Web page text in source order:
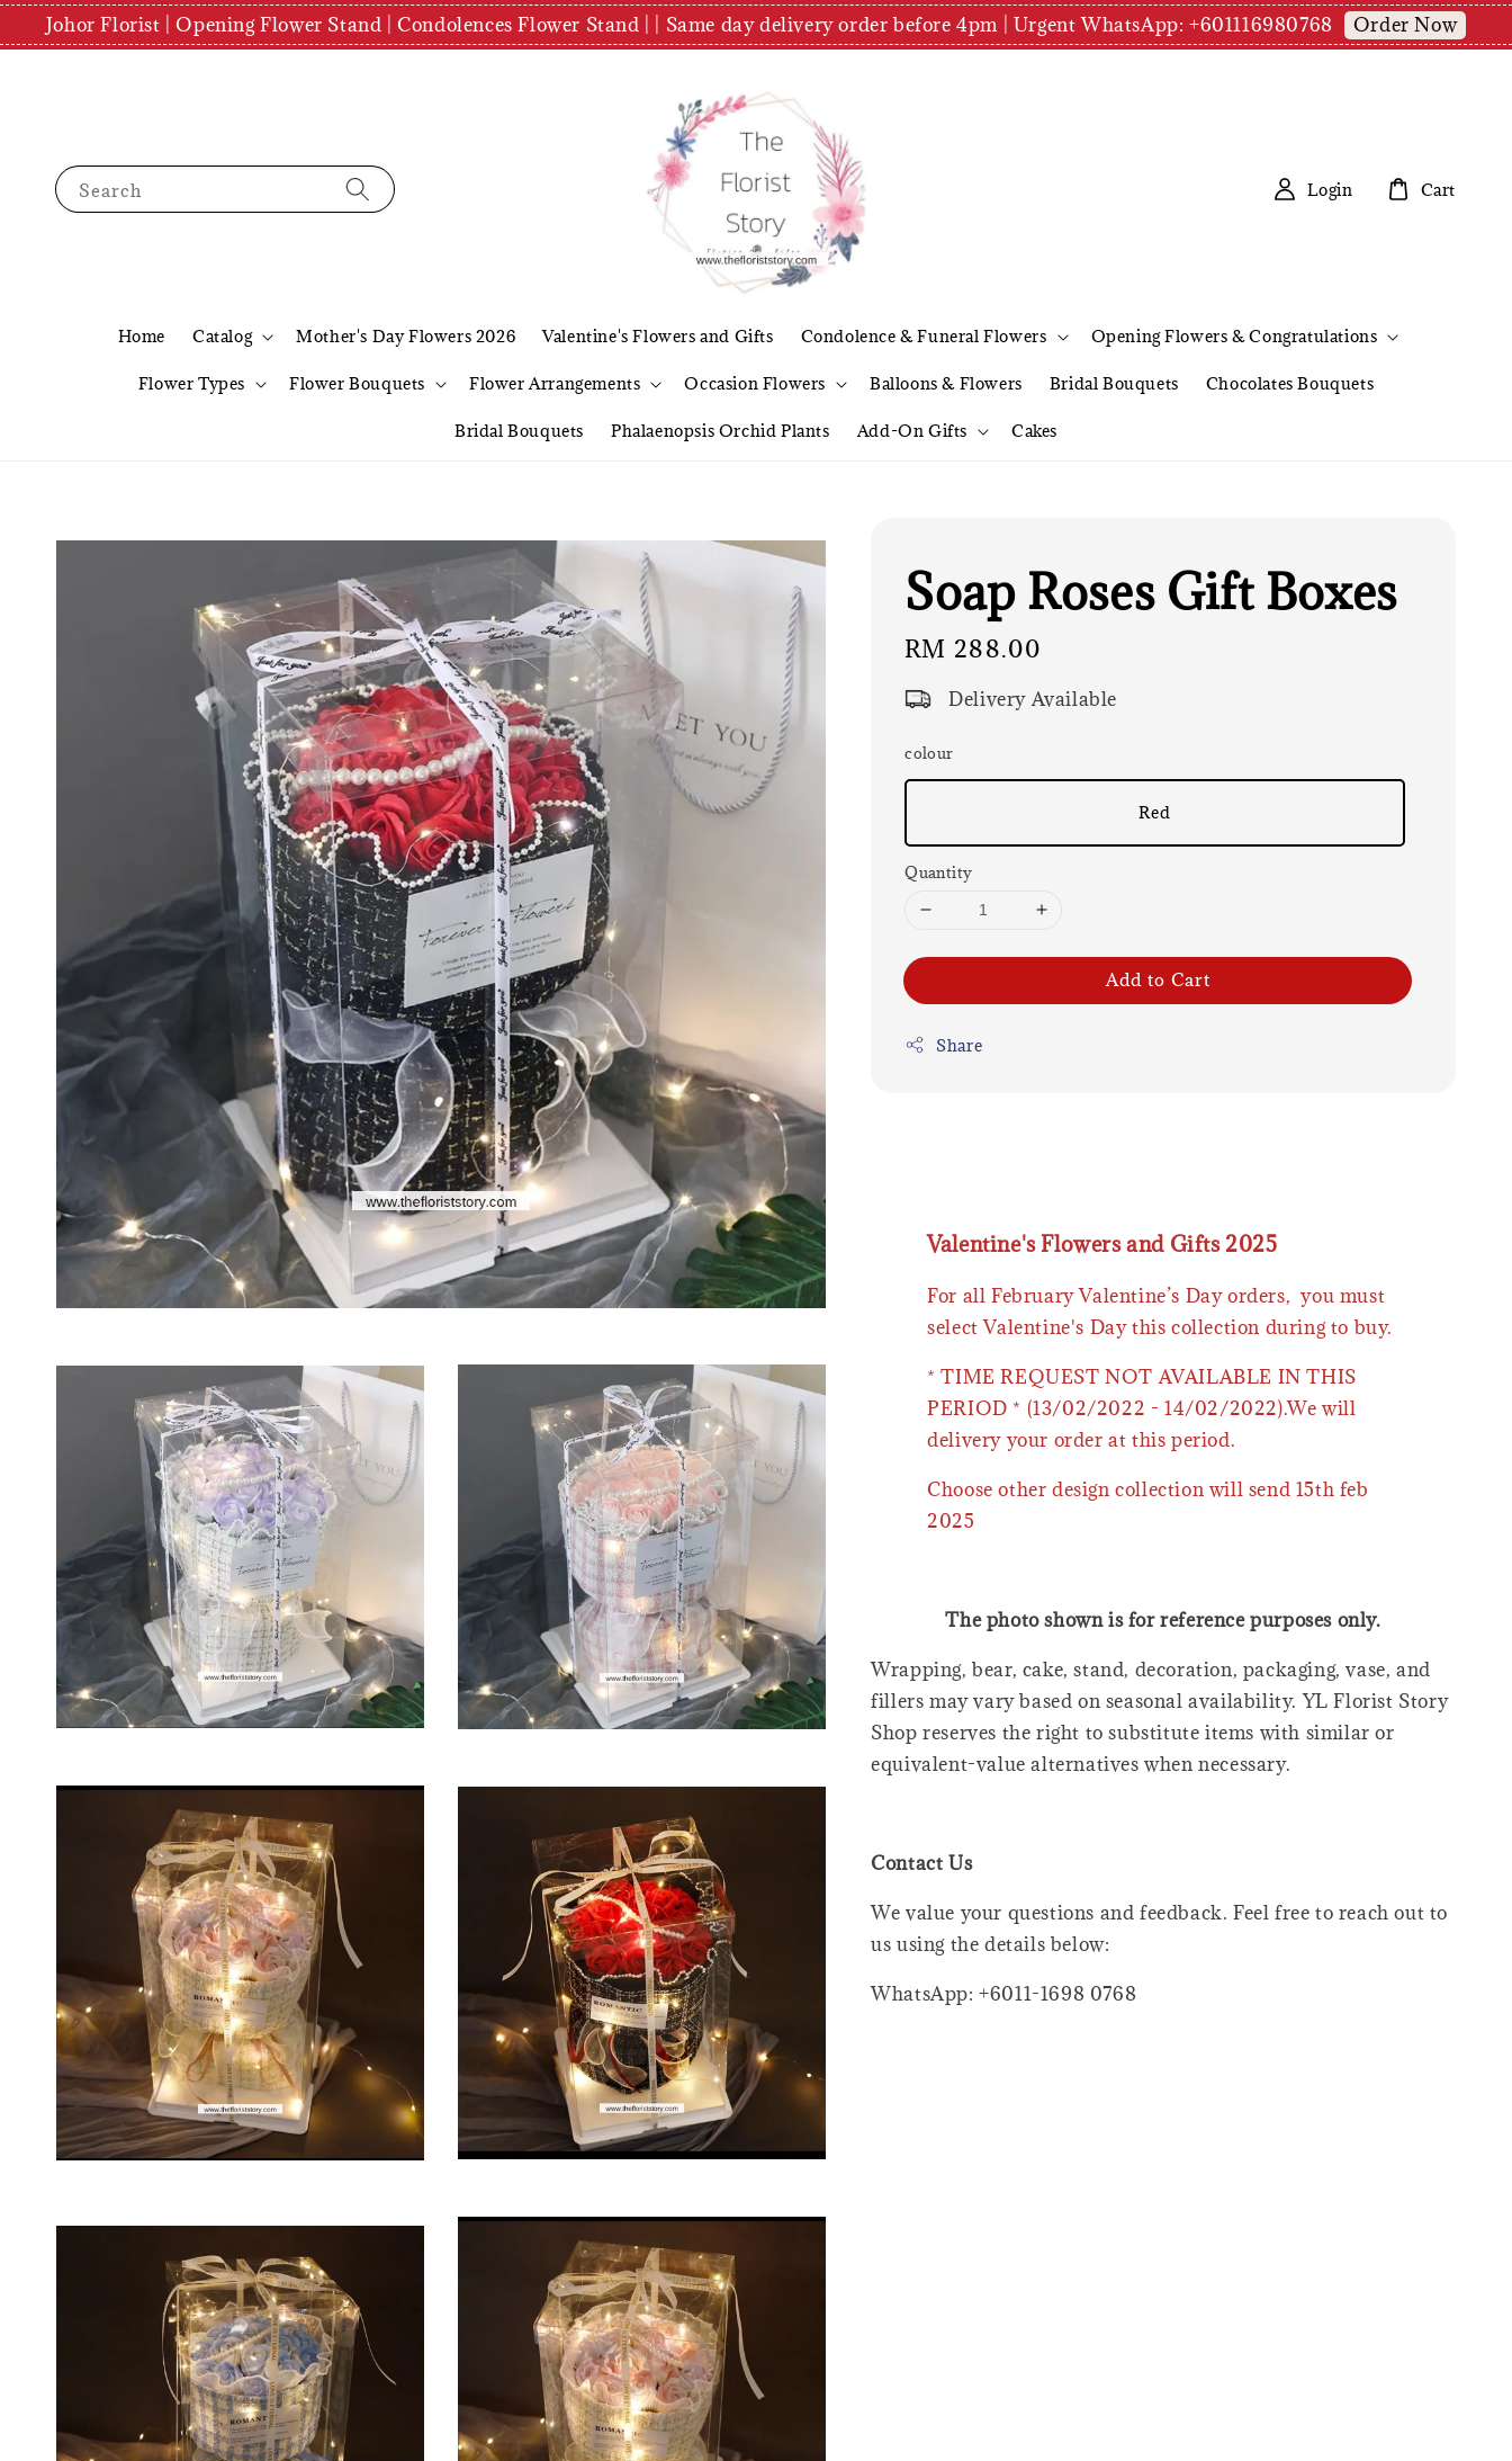
Johor Florist | Opening Flower Stand | Condolences Flower Stand | | Same day delivery order before 4pm | Urgent WhatsApp: +601116980768 Order Now
Search
Home Catalog Mother's Day Flowers 2026 Valentine's Flowers and Gifts Condolence & Funeral Flowers Opening Flowers & Congratulations
Flower Types Flower Bouquets Flower Arrangements Occasion Flowers Balloons & Flowers Bridal Bouquets Chocolates Bouquets
Bridal Bouquets Phalaenopsis Orchid Plants Add-On Gifts Cakes
Login Cart
Soap Roses Gift Boxes
Regular
price
RM 288.00
Delivery Available
colour
Red
Quantity
Add to Cart
Share
Valentine's Flowers and Gifts 2025
For all February Valentine’s Day orders, you must
select Valentine's Day this collection during to buy.
* TIME REQUEST NOT AVAILABLE IN THIS
PERIOD * (13/02/2022 - 14/02/2022).We will
delivery your order at this period.
Choose other design collection will send 15th feb
2025
The photo shown is for reference purposes only.
Wrapping, bear, cake, stand, decoration, packaging, vase, and
fillers may vary based on seasonal availability. YL Florist Story
Shop reserves the right to substitute items with similar or
equivalent-value alternatives when necessary.
Contact Us
We value your questions and feedback. Feel free to reach out to
us using the details below:
WhatsApp: +6011-1698 0768